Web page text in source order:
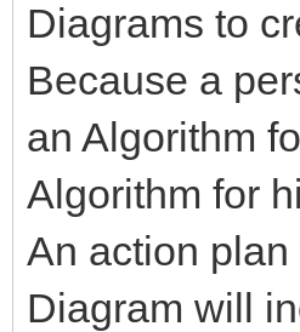
Diagrams to
Because a
an Algorithm
Algorithm for
An action
Diagram will